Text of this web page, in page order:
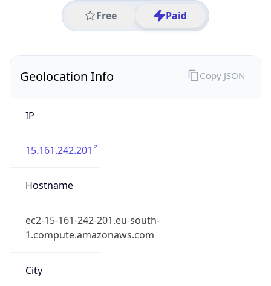
Free Paid
Geolocation Info
IP
15.161.242.201
Hostname
ec2-15-161-242-201.eu-south-
1.compute.amazonaws.com
City
Copy JSON